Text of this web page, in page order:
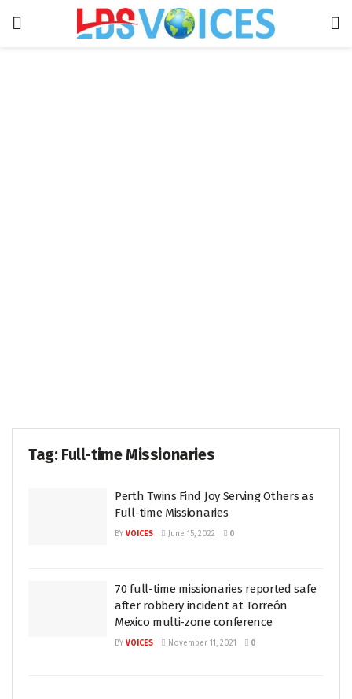
Tag: Full-time Missionaries
Perth Twins Find Joy Serving Others as
Full-time Missionaries
BY VOICES June 15, 2022 0
70 full-time missionaries reported safe
after robbery incident at Torreón
Mexico multi-zone conference
BY VOICES November 11, 2021 0